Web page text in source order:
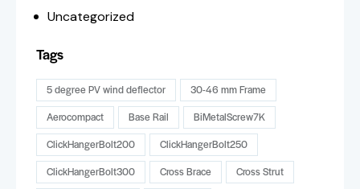
Uncategorized
Tags
5 degree PV wind deflector
30-46 mm Frame
Aerocompact
Base Rail
BiMetalScrew7K
ClickHangerBolt200
ClickHangerBolt250
ClickHangerBolt300
Cross Brace
Cross Strut